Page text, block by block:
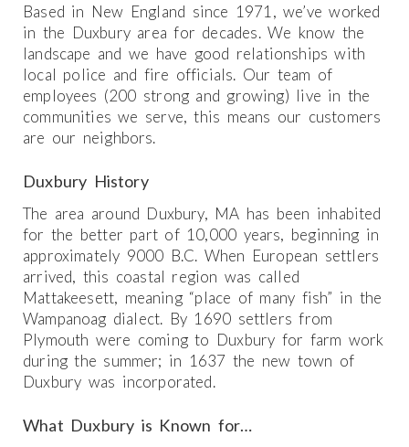
Based in New England since 1971, we’ve worked
in the Duxbury area for decades. We know the
landscape and we have good relationships with
local police and fire officials. Our team of
employees (200 strong and growing) live in the
communities we serve, this means our customers
are our neighbors.
Duxbury History
The area around Duxbury, MA has been inhabited
for the better part of 10,000 years, beginning in
approximately 9000 B.C. When European settlers
arrived, this coastal region was called
Mattakeesett, meaning “place of many fish” in the
Wampanoag dialect. By 1690 settlers from
Plymouth were coming to Duxbury for farm work
during the summer; in 1637 the new town of
Duxbury was incorporated.
What Duxbury is Known for…